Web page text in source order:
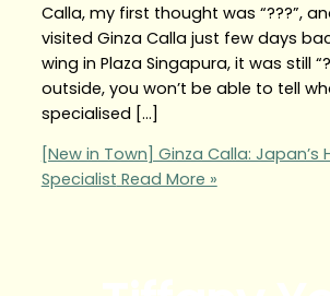
Calla, my first thought was “???”,
visited Ginza Calla just few days
wing in Plaza Singapura, it was still
outside, you won’t be able to tell
specialised […]
[New in Town] Ginza Calla: Japan’s
Specialist Read More »